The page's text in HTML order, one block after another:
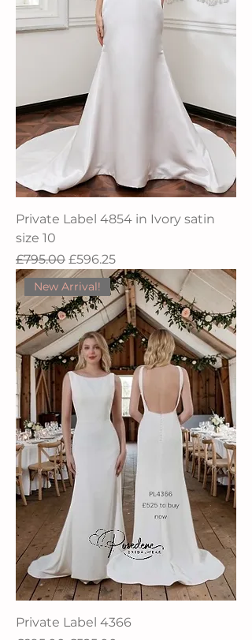
Private Label 4854 in Ivory satin
size 10
Regular Price
£795.00 Sale Price
£596.25
New Arrival!
Private Label 4366